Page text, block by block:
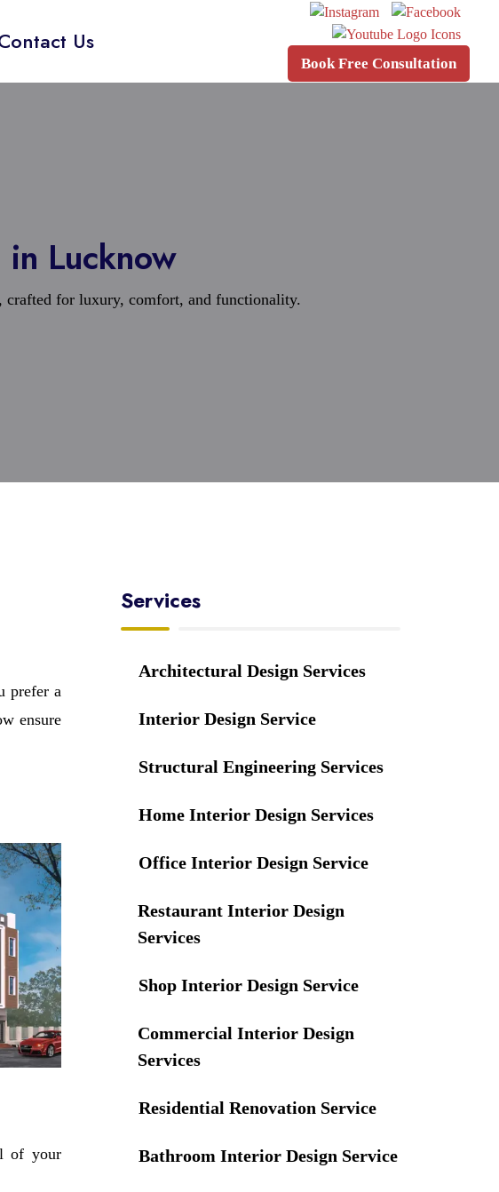
Us
Book Free Consultation
Lucknow
crafted for luxury, comfort, and functionality.
prefer a
ensure
of your
Services
Architectural Design Services
Interior Design Service
Structural Engineering Services
Home Interior Design Services
Office Interior Design Service
Restaurant Interior Design
Services
Shop Interior Design Service
Commercial Interior Design
Services
Residential Renovation Service
Bathroom Interior Design Service